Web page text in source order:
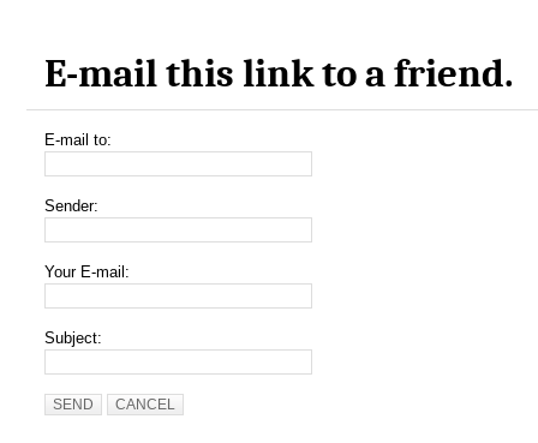
E-mail this link to a friend.
E-mail to:
Sender:
Your E-mail:
Subject:
SEND CANCEL